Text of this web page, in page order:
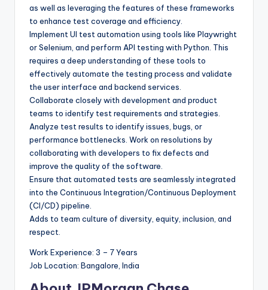
as well as leveraging the features of these frameworks
to enhance test coverage and efficiency.
Implement UI test automation using tools like Playwright
or Selenium, and perform API testing with Python. This
requires a deep understanding of these tools to
effectively automate the testing process and validate
the user interface and backend services.
Collaborate closely with development and product
teams to identify test requirements and strategies.
Analyze test results to identify issues, bugs, or
performance bottlenecks. Work on resolutions by
collaborating with developers to fix defects and
improve the quality of the software.
Ensure that automated tests are seamlessly integrated
into the Continuous Integration/Continuous Deployment
(CI/CD) pipeline.
Adds to team culture of diversity, equity, inclusion, and
respect.
Work Experience: 3 – 7 Years
Job Location: Bangalore, India